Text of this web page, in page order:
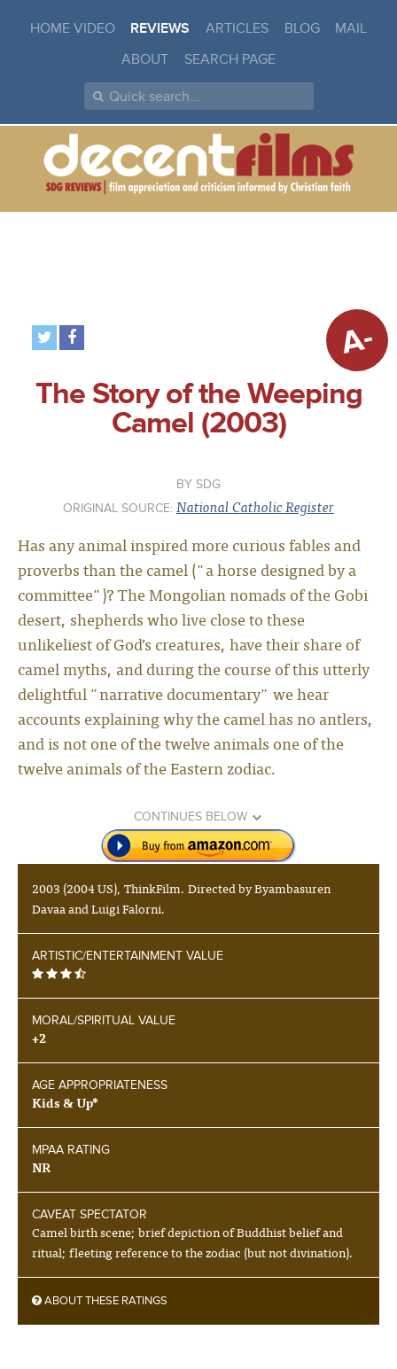
HOME VIDEO REVIEWS ARTICLES BLOG
MAIL
ABOUT
SEARCH PAGE
The Story of the Weeping
Camel (2003)
A-
SDG
ORIGINAL SOURCE: National Catholic Register
Has any animal inspired more curious fables and
proverbs than the camel ("a horse designed by a
committee")? The Mongolian nomads of the Gobi
desert, shepherds who live close to these
unlikeliest of God’s creatures, have their share of
camel myths, and during the course of this utterly
delightful "narrative documentary" we hear
accounts explaining why the camel has no antlers,
and is not one of the twelve animals one of the
twelve animals of the Eastern zodiac.
CONTINUES BELOW
2003 (2004 US), ThinkFilm. Directed by Byambasuren
Davaa and Luigi Falorni.
ARTISTIC/ENTERTAINMENT VALUE
MORAL/SPIRITUAL VALUE
+2
AGE APPROPRIATENESS
Kids & Up*
MPAA RATING
NR
CAVEAT SPECTATOR
Camel birth scene; brief depiction of Buddhist belief and
ritual; fleeting reference to the zodiac (but not divination).
ABOUT THESE RATINGS